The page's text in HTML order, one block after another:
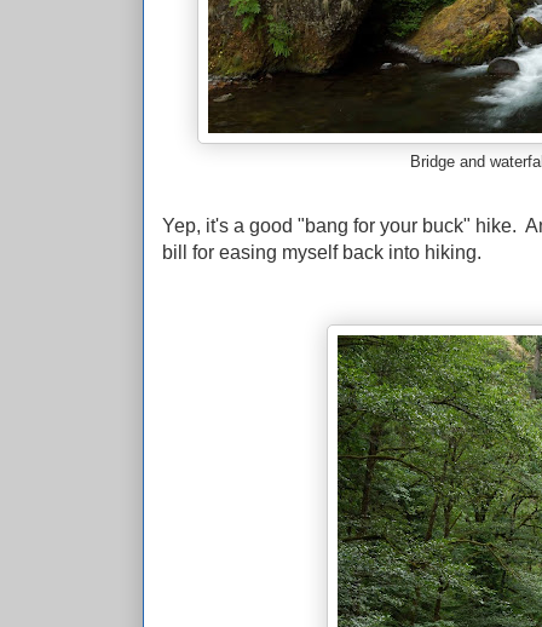
Bridge and
Yep, it's a good "bang for your buck" hike.
bill for easing myself back into hiking.